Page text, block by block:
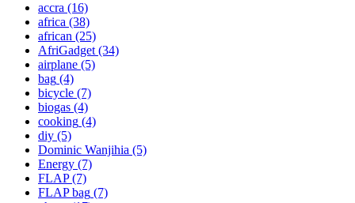
accra (16)
africa (38)
african (25)
AfriGadget (34)
airplane (5)
bag (4)
bicycle (7)
biogas (4)
cooking (4)
diy (5)
Dominic Wanjihia (5)
Energy (7)
FLAP(7)
FLAP bag (7)